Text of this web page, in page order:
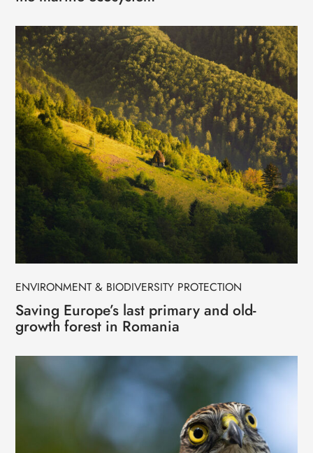
ENVIRONMENT & BIODIVERSITY PROTECTION
Saving Europe’s last primary and old-
growth forest in Romania